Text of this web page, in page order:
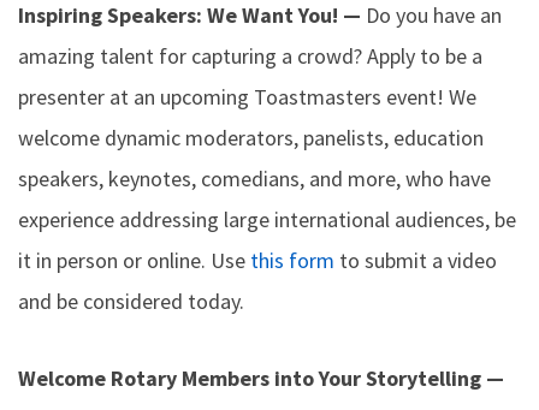
Inspiring Speakers: We Want You! — Do you have an
amazing talent for capturing a crowd? Apply to be a
presenter at an upcoming Toastmasters event! We
welcome dynamic moderators, panelists, education
speakers, keynotes, comedians, and more, who have
experience addressing large international audiences, be
it in person or online. Use this form to submit a video
and be considered today.
Welcome Rotary Members into Your Storytelling —